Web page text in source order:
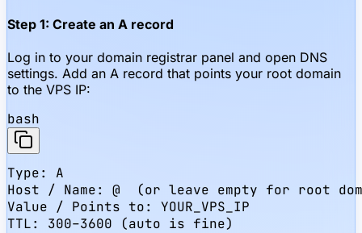
Step 1: Create an A record
Log in to your domain registrar panel and open DNS
settings. Add an A record that points your root domain
to the VPS IP:
bash
Type: A
Host / Name: @  (or leave empty for root
Value / Points to: YOUR_VPS_IP
TTL: 300–3600 (auto is fine)